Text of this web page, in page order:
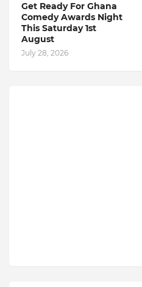
Get Ready For Ghana
Comedy Awards Night
This Saturday 1st
August
July 28, 2026